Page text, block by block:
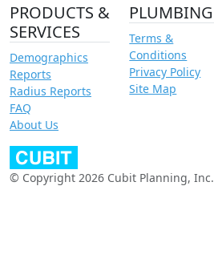
PRODUCTS &
SERVICES
Demographics
Reports
Radius Reports
FAQ
About Us
PLUMBING
Terms &
Conditions
Privacy Policy
Site Map
© Copyright 2026 Cubit Planning, Inc.